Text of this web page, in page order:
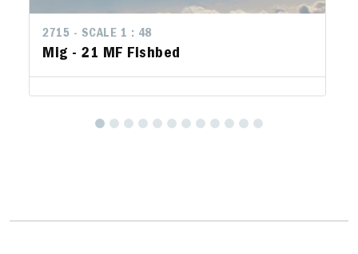
2715 - SCALE 1 : 48
Mig - 21 MF Fishbed